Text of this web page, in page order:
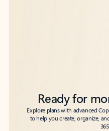
Ready for
Explore plans with advanced
to help you create, organize,